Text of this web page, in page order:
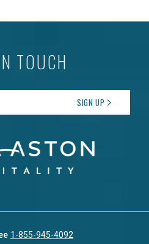
TOUCH
SIGN UP
1-855-945-4092